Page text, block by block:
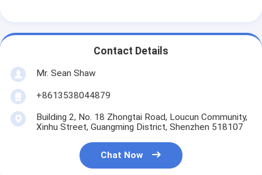
Contact Details
Mr. Sean Shaw
+8613538044879
Building 2, No. 18 Zhongtai Road, Loucun Community,
Xinhu Street, Guangming District, Shenzhen 518107
Chat Now